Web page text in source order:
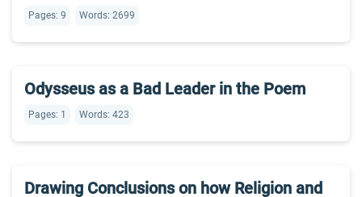
Pages: 9 Words: 2699
Odysseus as a Bad Leader in the Poem
Pages: 1 Words: 423
Drawing Conclusions on how Religion and